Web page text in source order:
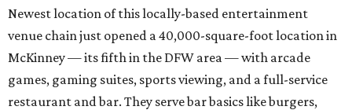
Newest location of this locally-based entertainment
venue chain just opened a 40,000-square-foot location in
McKinney — its fifth in the DFW area — with arcade
games, gaming suites, sports viewing, and a full-service
restaurant and bar. They serve bar basics like burgers,